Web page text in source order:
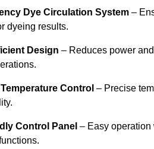
Dye Circulation System –
dyeing results.
Design – Reduces power
Control – Precise
Control Panel – Easy operation